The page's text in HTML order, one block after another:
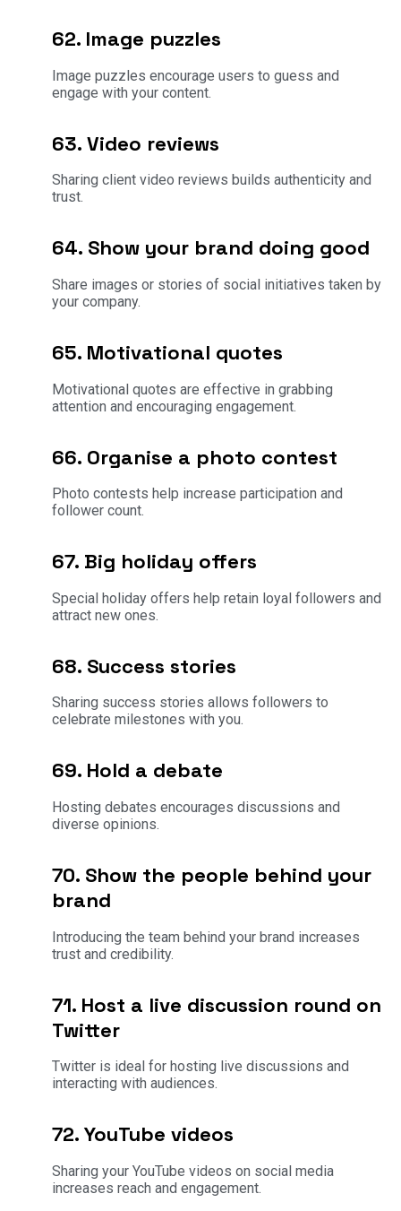
62. Image puzzles
Image puzzles encourage users to guess and
engage with your content.
63. Video reviews
Sharing client video reviews builds authenticity and
trust.
64. Show your brand doing good
Share images or stories of social initiatives taken by
your company.
65. Motivational quotes
Motivational quotes are effective in grabbing
attention and encouraging engagement.
66. Organise a photo contest
Photo contests help increase participation and
follower count.
67. Big holiday offers
Special holiday offers help retain loyal followers and
attract new ones.
68. Success stories
Sharing success stories allows followers to
celebrate milestones with you.
69. Hold a debate
Hosting debates encourages discussions and
diverse opinions.
70. Show the people behind your
brand
Introducing the team behind your brand increases
trust and credibility.
71. Host a live discussion round on
Twitter
Twitter is ideal for hosting live discussions and
interacting with audiences.
72. YouTube videos
Sharing your YouTube videos on social media
increases reach and engagement.